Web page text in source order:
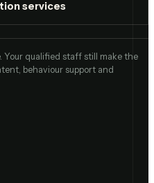
services
Your qualified staff still make the
behaviour support and